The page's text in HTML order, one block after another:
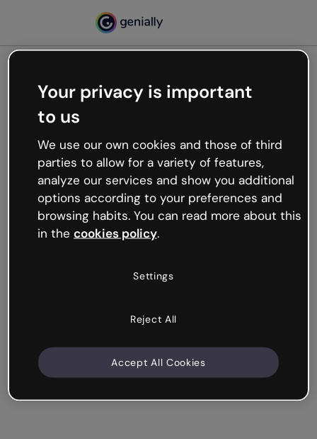
Oops, something’s not
working
We’re not sure what happened but the internet is
like that and unexpected hiccups occur.
Try refreshing the page or go back to Genially and
try your luck later.
Your privacy is important
to us
We use our own cookies and those of third
parties to allow for a variety of features,
analyze our services and show you additional
options according to your preferences and
browsing habits. You can read more about this
in the cookies policy.
Settings
Reject All
Accept All Cookies